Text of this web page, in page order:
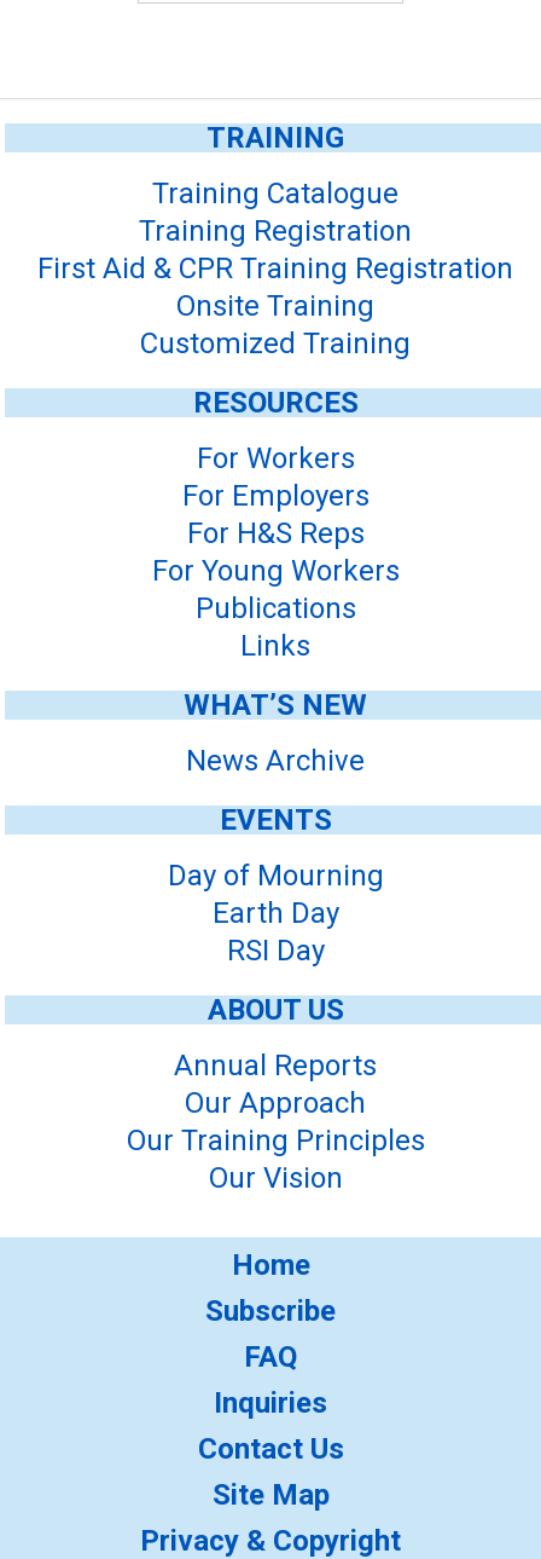
TRAINING
Training Catalogue
Training Registration
First Aid & CPR Training Registration
Onsite Training
Customized Training
RESOURCES
For Workers
For Employers
For H&S Reps
For Young Workers
Publications
Links
WHAT’S NEW
News Archive
EVENTS
Day of Mourning
Earth Day
RSI Day
ABOUT US
Annual Reports
Our Approach
Our Training Principles
Our Vision
Home
Subscribe
FAQ
Inquiries
Contact Us
Site Map
Privacy & Copyright